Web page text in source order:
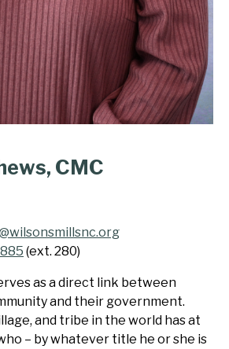
CMC
(ext. 280)
as a direct link between
and their government.
and tribe in the world has at
– by whatever title he or she is